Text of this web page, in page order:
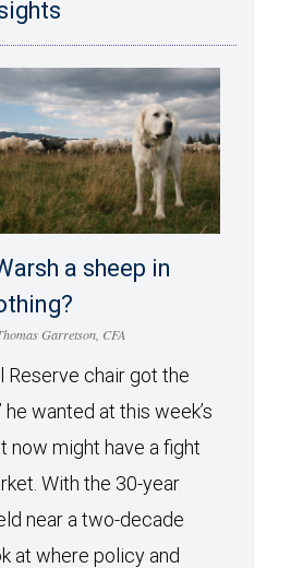
a sheep in
Garretson, CFA
Reserve chair got the
he wanted at this week’s
now might have a fight
With the 30-year
near a two-decade
at where policy and